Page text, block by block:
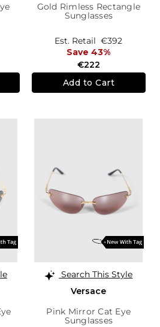
Gold Rimless Rectangle
Sunglasses
€222
Est. Retail €392
Save 43%
Add to Cart
Search This Style
Versace
Pink Mirror Cat Eye
Sunglasses